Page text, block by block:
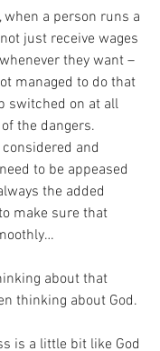
when a person runs a
just receive wages
they want –
managed to do that
switched on at all
the dangers.
and
to be appeased
the added
make sure that
about that
thinking about God.
is a little bit like God